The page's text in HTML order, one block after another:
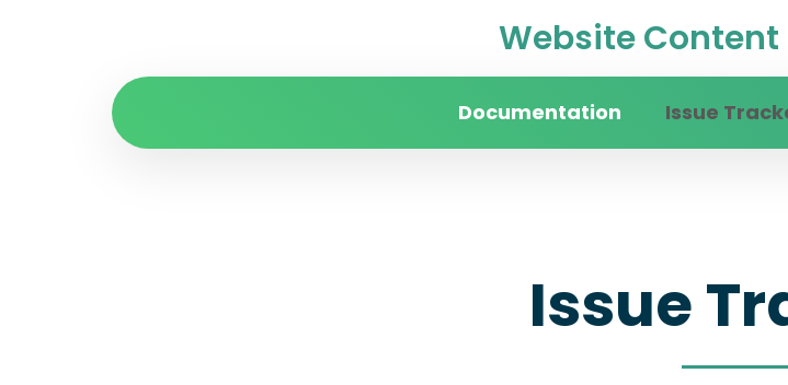
Website
Documentation Issue
Issue